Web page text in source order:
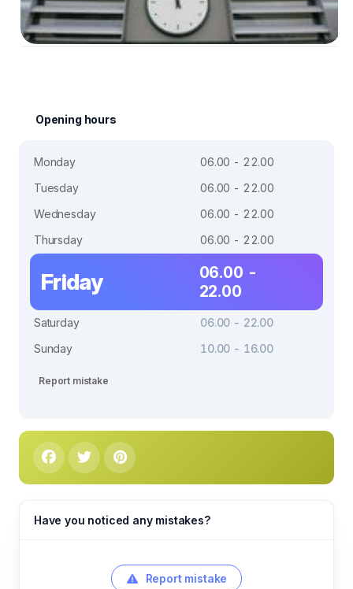
Opening hours
Monday
06.00 - 22.00
Tuesday
06.00 - 22.00
Wednesday
06.00 - 22.00
Thursday
06.00 - 22.00
Friday
06.00 -
22.00
Saturday
06.00 - 22.00
Sunday
10.00 - 16.00
Report mistake
Have you noticed any mistakes?
Report mistake